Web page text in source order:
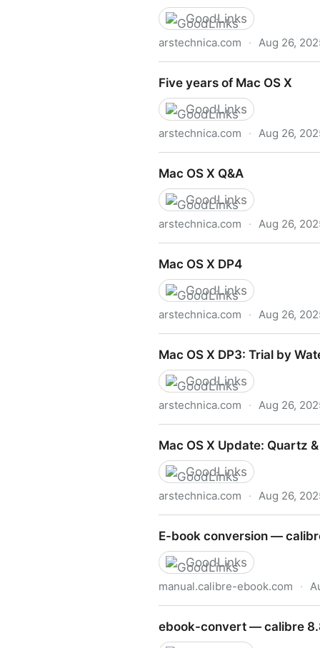
GoodLinks
arstechnica.com · Aug 26,
Five years of Mac OS X
GoodLinks
arstechnica.com · Aug 26,
Mac OS X Q&A
GoodLinks
arstechnica.com · Aug 26,
Mac OS X DP4
GoodLinks
arstechnica.com · Aug 26,
Mac OS X DP3: Trial by
GoodLinks
arstechnica.com · Aug 26,
Mac OS X Update: Quartz
GoodLinks
arstechnica.com · Aug 26,
E-book conversion —
GoodLinks
manual.calibre-ebook.com ·
ebook-convert — calibre